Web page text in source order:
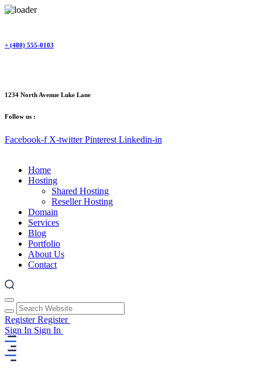
content
+ (480) 555-0103
1234 North Avenue Luke Lane
Follow us :
Facebook-f X-twitter Pinterest Linkedin-in
Home
Hosting
Shared Hosting
Reseller Hosting
Domain
Services
Blog
Portfolio
About Us
Contact
RegisterRegister
Sign In Sign In